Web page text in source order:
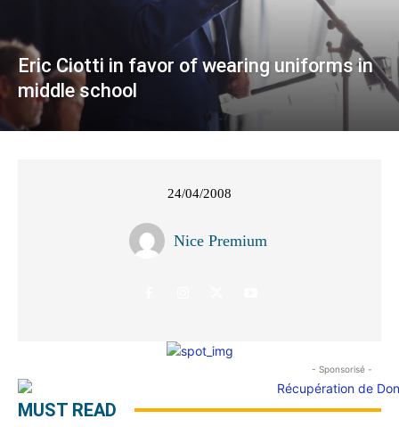
Eric Ciotti in favor of wearing uniforms in
middle school
24/04/2008
Nice Premium
- Sponsorisé -
MUST READ